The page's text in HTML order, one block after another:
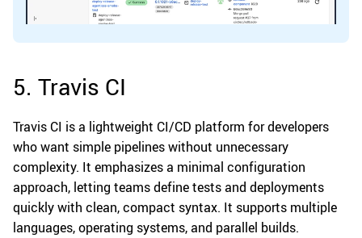
5. Travis CI
Travis CI is a lightweight CI/CD platform for developers
who want simple pipelines without unnecessary
complexity. It emphasizes a minimal configuration
approach, letting teams define tests and deployments
quickly with clean, compact syntax. It supports multiple
languages, operating systems, and parallel builds.